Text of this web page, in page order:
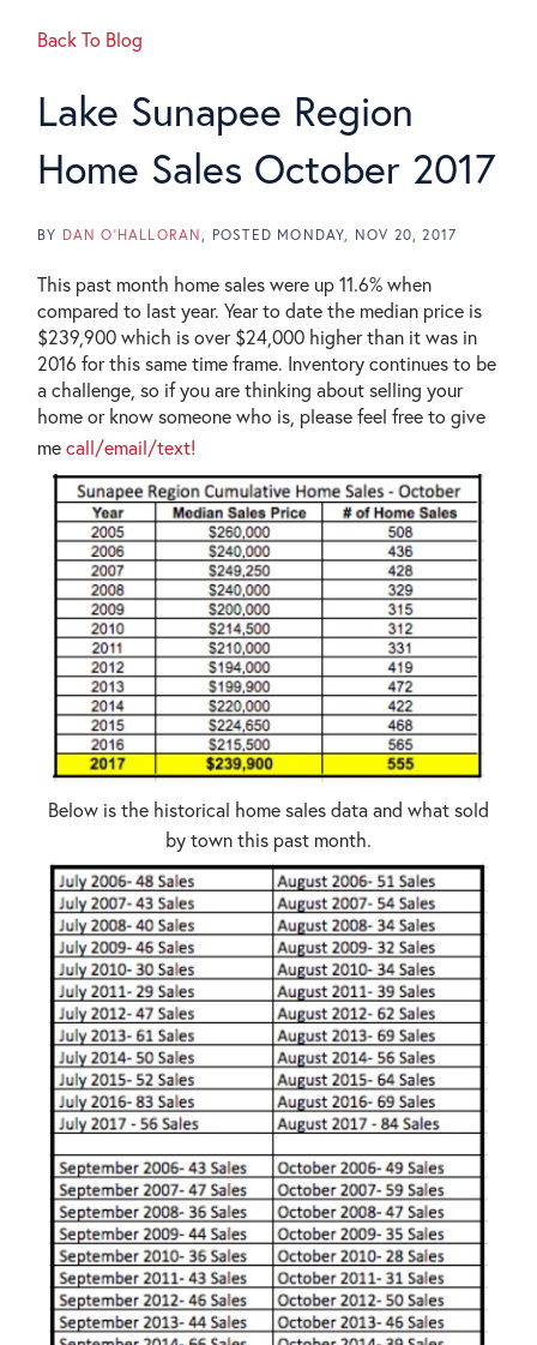
Back To Blog
Lake Sunapee Region
Home Sales October 2017
BY DAN O'HALLORAN POSTED MONDAY, NOV 20, 2017
This past month home sales were up 11.6% when
compared to last year. Year to date the median price is
$239,900 which is over $24,000 higher than it was in
2016 for this same time frame. Inventory continues to be
a challenge, so if you are thinking about selling your
home or know someone who is, please feel free to give
mecall/email/text!
Below is the historical home sales data and what sold
by town this past month.